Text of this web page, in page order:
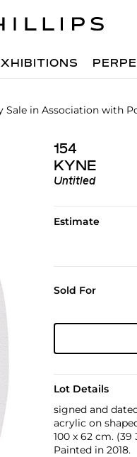
Sale in Association with
154
KYNE
Untitled
Estimate
Sold For
Lot Details
signed and
acrylic on
100 x 62 cm. (39
Painted in 2018.